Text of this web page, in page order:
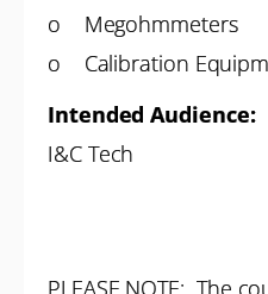
o Megohmmeters
o Calibration
Intended Audience:
I&C Tech
PLEASE NOTE: The